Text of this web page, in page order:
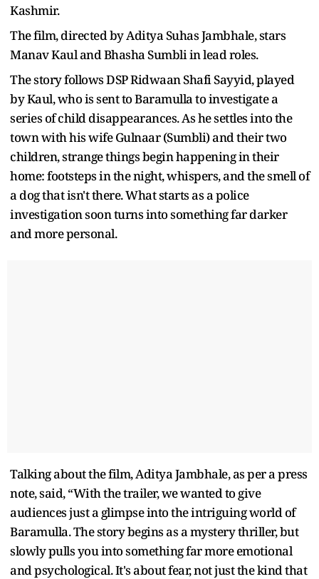
Kashmir.
The film, directed by Aditya Suhas Jambhale, stars
Manav Kaul and Bhasha Sumbli in lead roles.
The story follows DSP Ridwaan Shafi Sayyid, played
by Kaul, who is sent to Baramulla to investigate a
series of child disappearances. As he settles into the
town with his wife Gulnaar (Sumbli) and their two
children, strange things begin happening in their
home: footsteps in the night, whispers, and the smell of
a dog that isn't there. What starts as a police
investigation soon turns into something far darker
and more personal.
Talking about the film, Aditya Jambhale, as per a press
note, said, “With the trailer, we wanted to give
audiences just a glimpse into the intriguing world of
Baramulla. The story begins as a mystery thriller, but
slowly pulls you into something far more emotional
and psychological. It's about fear, not just the kind that